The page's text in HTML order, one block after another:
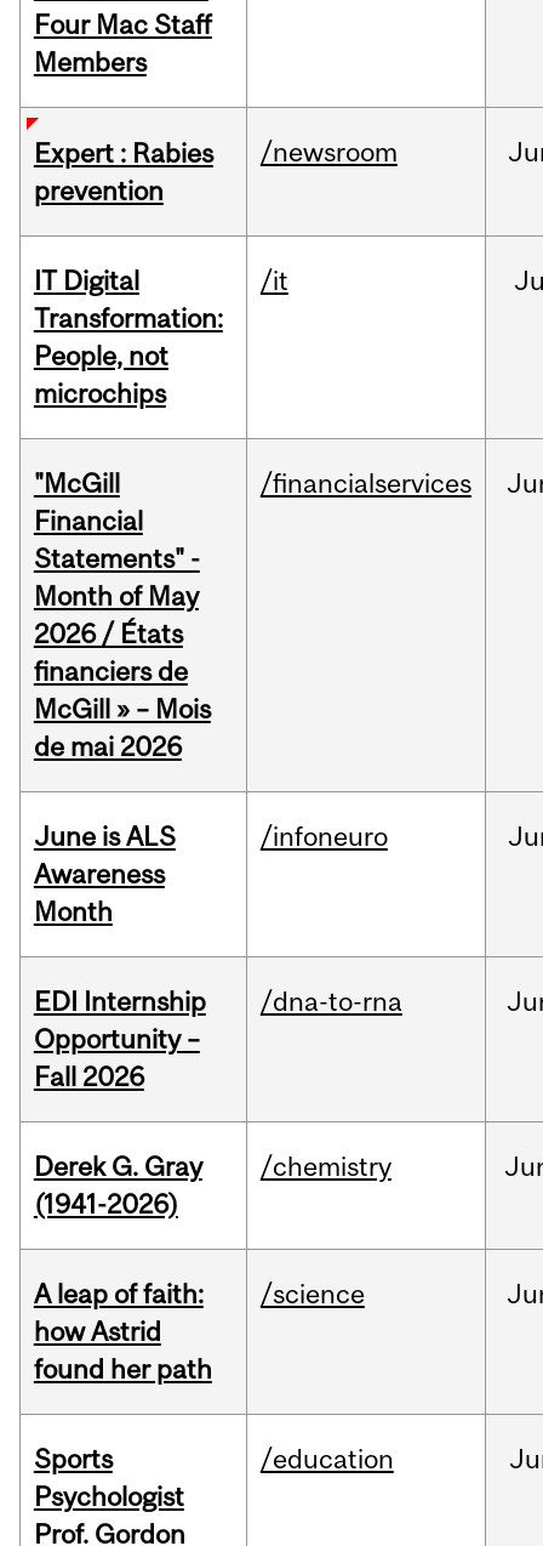
Four Mac Staff
Members
Expert : Rabies
prevention
/newsroom
IT Digital
Transformation:
People, not
microchips
/it
"McGill
Financial
Statements" -
Month of May
2026 / États
financiers de
McGill » – Mois
de mai 2026
/financialservices
June is ALS
Awareness
Month
/infoneuro
EDI Internship
Opportunity –
Fall 2026
/dna-to-rna
Derek G. Gray
(1941-2026)
/chemistry
A leap of faith:
how Astrid
found her path
/science
Sports
Psychologist
Prof. Gordon
/education